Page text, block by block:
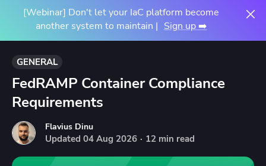
[Webinar] Don't let your IaC platform become
another system to maintain | Sign up ➡️
GENERAL
FedRAMP Container Compliance
Requirements
Flavius Dinu
Updated 04 Aug 2026 · 12 min read